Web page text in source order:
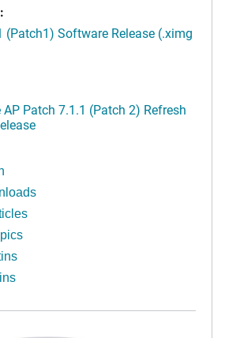
(Patch1) Software Release (.ximg
Patch 7.1.1 (Patch 2) Refresh